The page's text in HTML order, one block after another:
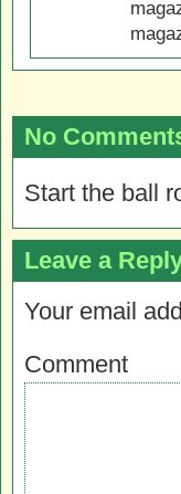
No
Start the ball
Leave a
Your email
Comment